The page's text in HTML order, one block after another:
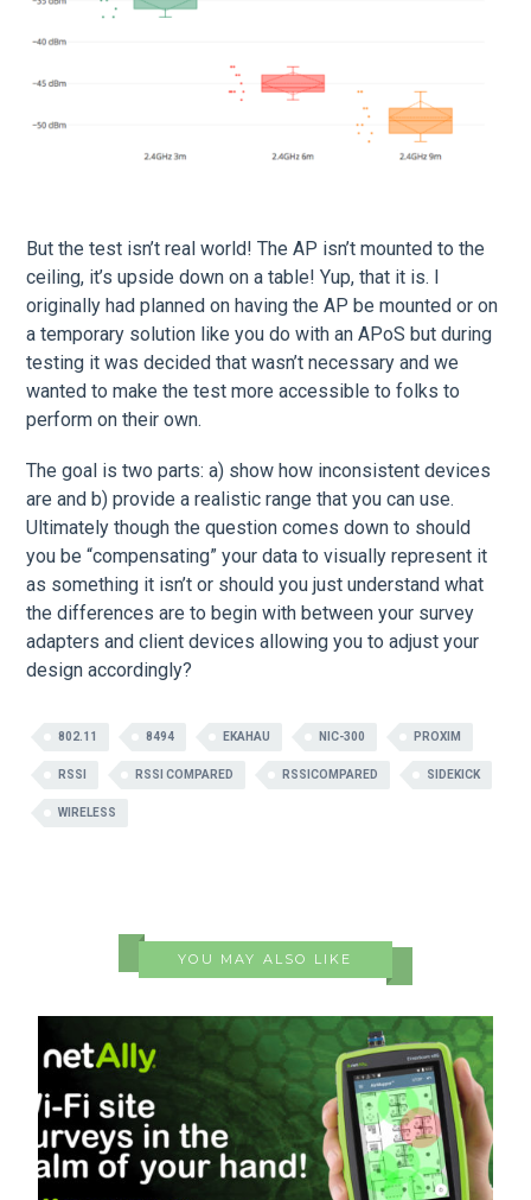
But the test isn’t real world! The AP isn’t mounted to the
ceiling, it’s upside down on a table! Yup, that it is. I
originally had planned on having the AP be mounted or on
a temporary solution like you do with an APoS but during
testing it was decided that wasn’t necessary and we
wanted to make the test more accessible to folks to
perform on their own.
The goal is two parts: a) show how inconsistent devices
are and b) provide a realistic range that you can use.
Ultimately though the question comes down to should
you be “compensating” your data to visually represent it
as something it isn’t or should you just understand what
the differences are to begin with between your survey
adapters and client devices allowing you to adjust your
design accordingly?
802.11 8494 EKAHAU NIC-300 PROXIM
RSSI RSSI COMPARED RSSICOMPARED SIDEKICK
WIRELESS
YOU MAY ALSO LIKE